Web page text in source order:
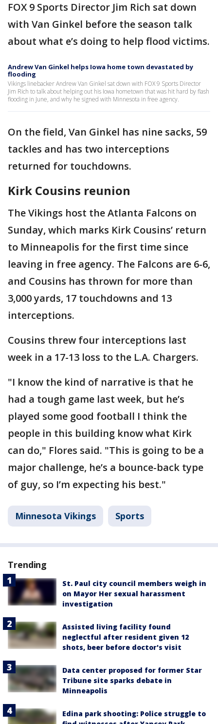
FOX 9 Sports Director Jim Rich sat down
with Van Ginkel before the season talk
about what e’s doing to help flood victims.
Andrew Van Ginkel helps Iowa home town devastated by
flooding
Vikings linebacker Andrew Van Ginkel sat down with FOX 9 Sports Director
Jim Rich to talk about helping out his Iowa hometown that was hit hard by flash
flooding in June, and why he signed with Minnesota in free agency.
On the field, Van Ginkel has nine sacks, 59
tackles and has two interceptions
returned for touchdowns.
Kirk Cousins reunion
The Vikings host the Atlanta Falcons on
Sunday, which marks Kirk Cousins’ return
to Minneapolis for the first time since
leaving in free agency. The Falcons are 6-6,
and Cousins has thrown for more than
3,000 yards, 17 touchdowns and 13
interceptions.
Cousins threw four interceptions last
week in a 17-13 loss to the L.A. Chargers.
"I know the kind of narrative is that he
had a tough game last week, but he’s
played some good football I think the
people in this building know what Kirk
can do," Flores said. "This is going to be a
major challenge, he’s a bounce-back type
of guy, so I’m expecting his best."
Minnesota Vikings Sports
Trending
St. Paul city council members weigh in
on Mayor Her sexual harassment
investigation
Assisted living facility found
neglectful after resident given 12
shots, beer before doctor's visit
Data center proposed for former Star
Tribune site sparks debate in
Minneapolis
Edina park shooting: Police struggle to